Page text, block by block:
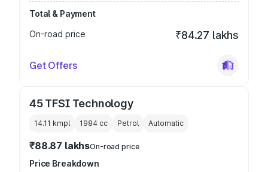
Total & Payment
On-road price
₹84.27 lakhs
Get Offers
45 TFSI Technology
14.11 kmpl 1984 cc Petrol Automatic
₹88.87 lakhsOn-road price
Price Breakdown